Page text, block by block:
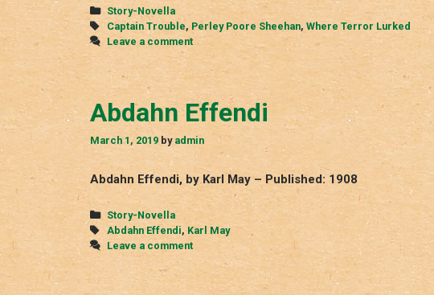
Categories
Story-Novella
Tags
Captain Trouble, Perley Poore Sheehan, Where Terror Lurked
Leave a comment
Abdahn Effendi
March 1, 2019 by admin
Abdahn Effendi, by Karl May – Published: 1908
Categories
Story-Novella
Tags
Abdahn Effendi, Karl May
Leave a comment